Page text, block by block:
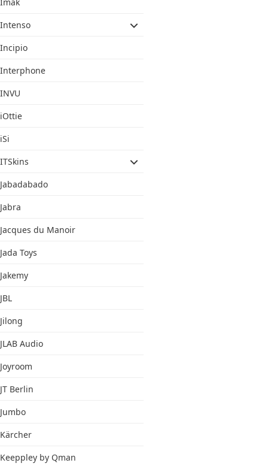
Imak
Intenso
Incipio
Interphone
INVU
iOttie
iSi
ITSkins
Jabadabado
Jabra
Jacques du Manoir
Jada Toys
Jakemy
JBL
Jilong
JLAB Audio
Joyroom
JT Berlin
Jumbo
Kärcher
Keeppley by Qman